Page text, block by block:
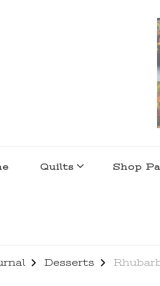
Quilts Shop
Desserts